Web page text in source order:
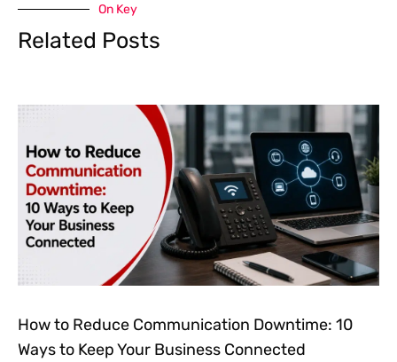
On Key
Related Posts
How to Reduce Communication Downtime: 10
Ways to Keep Your Business Connected